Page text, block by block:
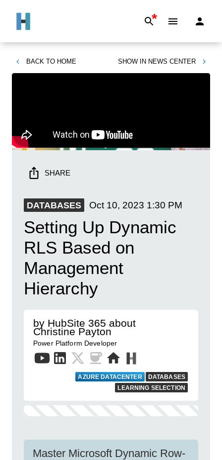
*
BACK TO HOME SHOW IN NEWS CENTER
SHARE
DATABASES Oct 10, 2023 1:30 PM
Setting Up Dynamic
RLS Based on
Management
Hierarchy
by HubSite 365 about
Christine Payton
Power Platform Developer
AZURE DATACENTER
DATABASES
LEARNING SELECTION
Master Microsoft Dynamic Row-